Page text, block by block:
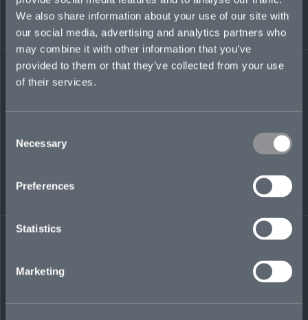
We also share information about your use of our site with
our social media, advertising and analytics partners who
may combine it with other information that you’ve
provided to them or that they’ve collected from your use
of their services.
Selection
Necessary
Preferences
Statistics
Marketing
ensuring data is captured correctly and
underwriting processes are supported.
emma.pitkin@mosaicinsurance.com
+44 (0)7345 769 764
PEOPLE